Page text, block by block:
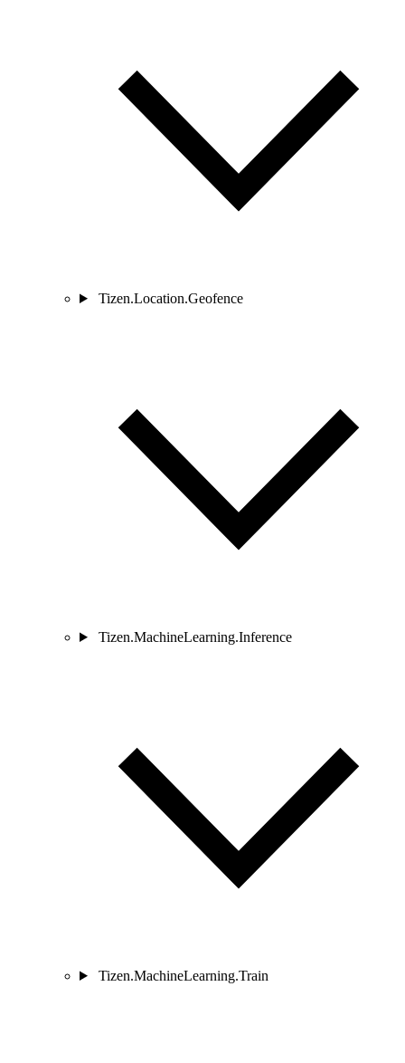
Tizen.Location.Geofence
Tizen.MachineLearning.Inference
Tizen.MachineLearning.Train